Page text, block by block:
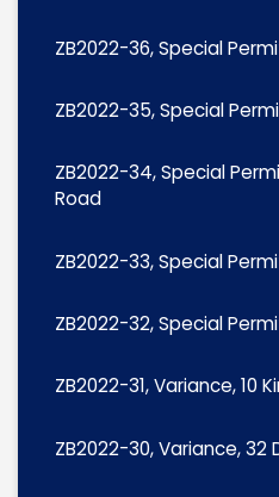
ZB2022-36, Special
ZB2022-35, Special
ZB2022-34, Special
Road
ZB2022-33, Special
ZB2022-32, Special
ZB2022-31, Variance, 10
ZB2022-30, Variance, 32